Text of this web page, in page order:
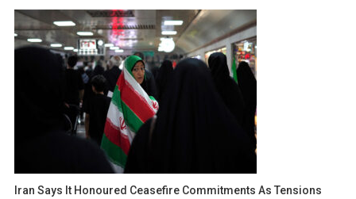
Iran Says It Honoured Ceasefire Commitments As Tensions